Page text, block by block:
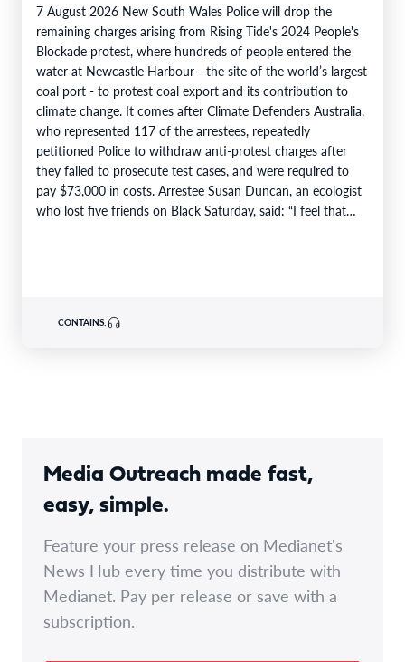
7 August 2026 New South Wales Police will drop the
remaining charges arising from Rising Tide's 2024 People's
Blockade protest, where hundreds of people entered the
water at Newcastle Harbour - the site of the world’s largest
coal port - to protest coal export and its contribution to
climate change. It comes after Climate Defenders Australia,
who represented 117 of the arrestees, repeatedly
petitioned Police to withdraw anti-protest charges after
they failed to prosecute test cases, and were required to
pay $73,000 in costs. Arrestee Susan Duncan, an ecologist
who lost five friends on Black Saturday, said: “I feel that…
CONTAINS:
Media Outreach made fast,
easy, simple.
Feature your press release on Medianet's
News Hub every time you distribute with
Medianet. Pay per release or save with a
subscription.